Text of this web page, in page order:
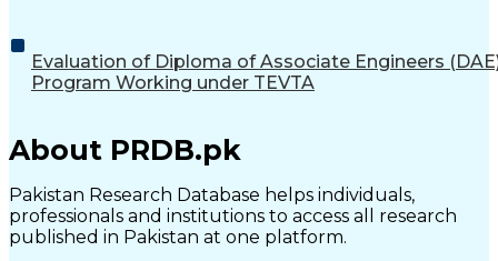
Evaluation of Diploma of Associate Engineers
Program Working under TEVTA
About PRDB.pk
Pakistan Research Database helps individuals,
professionals and institutions to access all research
published in Pakistan at one platform.